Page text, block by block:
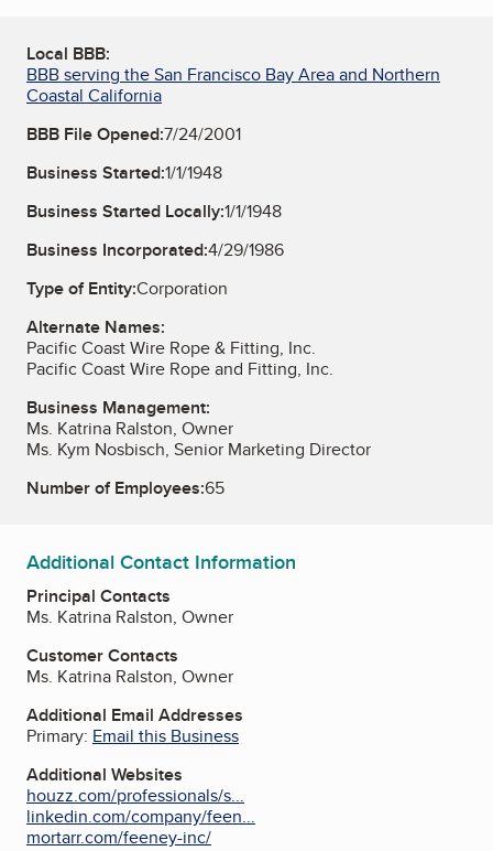
Local BBB:
BBB serving the San Francisco Bay Area and Northern
Coastal California
BBB File Opened:7/24/2001
Business Started:1/1/1948
Business Started Locally:1/1/1948
Business Incorporated:4/29/1986
Type of Entity:Corporation
Alternate Names:
Pacific Coast Wire Rope & Fitting, Inc.
Pacific Coast Wire Rope and Fitting, Inc.
Business Management:
Ms. Katrina Ralston, Owner
Ms. Kym Nosbisch, Senior Marketing Director
Number of Employees:65
Additional Contact Information
Principal Contacts
Ms. Katrina Ralston, Owner
Customer Contacts
Ms. Katrina Ralston, Owner
Additional Email Addresses
Primary: Email this Business
Additional Websites
houzz.com/professionals/s...
linkedin.com/company/feen...
mortarr.com/feeney-inc/